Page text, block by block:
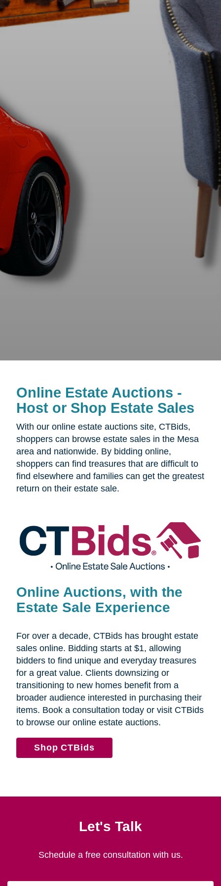
Online Estate Auctions -
Host or Shop Estate Sales
With our online estate auctions site, CTBids,
shoppers can browse estate sales in the Mesa
area and nationwide. By bidding online,
shoppers can find treasures that are difficult to
find elsewhere and families can get the greatest
return on their estate sale.
Online Auctions, with the
Estate Sale Experience
For over a decade, CTBids has brought estate
sales online. Bidding starts at $1, allowing
bidders to find unique and everyday treasures
for a great value. Clients downsizing or
transitioning to new homes benefit from a
broader audience interested in purchasing their
items. Book a consultation today or visit CTBids
to browse our online estate auctions.
Shop CTBids
Let's Talk
Schedule a free consultation with us.